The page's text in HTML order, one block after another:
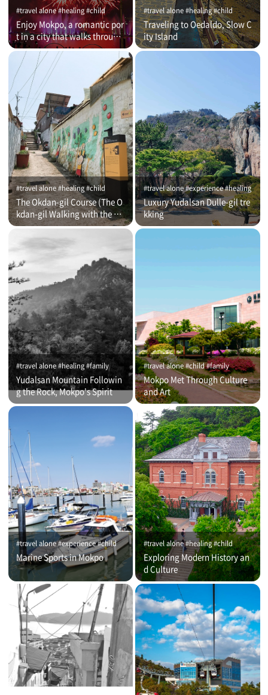
#travel alone #healing #child
Enjoy Mokpo, a romantic por
t in a city that walks through
time (on that day)
#travel alone #healing #child
Traveling to Oedaldo, Slow C
ity Island
#travel alone #healing #child
The Okdan-gil Course (The O
kdan-gil Walking with the Co
mmentator)
#travel alone #experience #healing
Luxury Yudalsan Dulle-gil tre
kking
#travel alone #healing #family
Yudalsan Mountain Followin
g the Rock, Mokpo's Spirit
#travel alone #child #family
Mokpo Met Through Culture
and Art
#travel alone #experience #child
Marine Sports in Mokpo
#travel alone #healing #child
Exploring Modern History an
d Culture